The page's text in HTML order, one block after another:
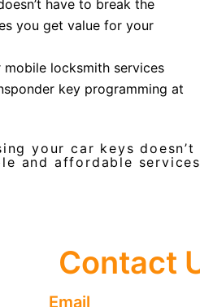
have to break the
you get value for your
mobile locksmith services
key programming at
your car keys doesn’t
and affordable
Contact
Email